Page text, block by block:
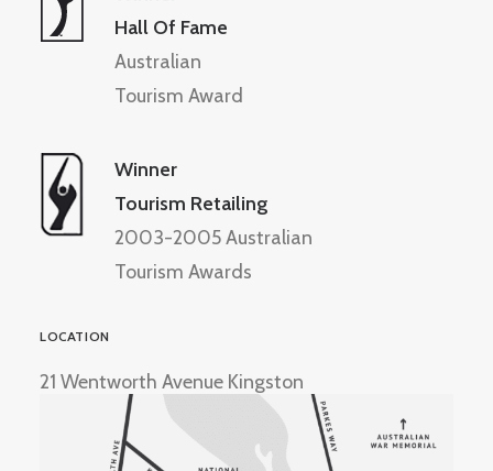
Hall Of Fame
Australian
Tourism Award
Winner
Tourism Retailing
2003-2005 Australian
Tourism Awards
LOCATION
21 Wentworth Avenue Kingston